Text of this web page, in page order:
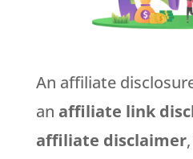
An affiliate
an affiliate link
affiliate disclaimer